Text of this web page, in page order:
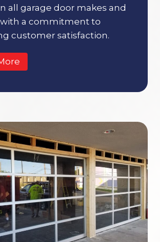
all garage door makes and
a commitment to
customer satisfaction.